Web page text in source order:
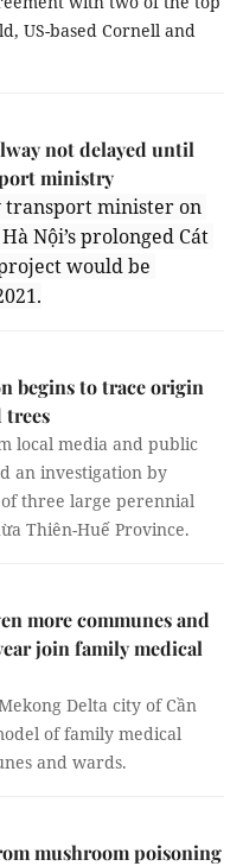
US-based Cornell and
not delayed until
ministry
transport minister on
Nội’s prolonged Cát
would be
begins to trace origin
trees
local media and public
an investigation by
three large perennial
Thiên-Huế Province.
more communes and
join family medical
Delta city of Cần
of family medical
and wards.
mushroom poisoning